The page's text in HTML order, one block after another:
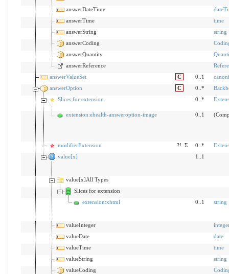
answerDateTime
answerTime
time
answerString
string
answerCoding
answerQuantity
answerReference
answerValueSet
C 0..1
answerOption
C 0..*
Slices for extension
0..*
extension:ehealth-answeroption-image 0..1
modifierExtension ?! Σ 0..*
value[x]
1..1
value[x]All Types
Slices for extension
extension:xhtml
0..1 string
valueInteger
valueDate
date
valueTime
time
valueString
string
valueCoding